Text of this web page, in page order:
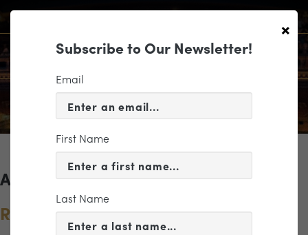
Archives for the "Richmond" Category
Remembering Empathy
×
Subscribe to Our Newsletter!
Email
First Name
Last Name